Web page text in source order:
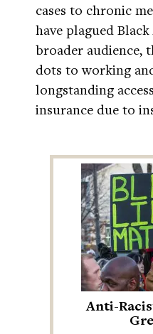
cases to chronic
have plagued
broader audience,
dots to working
longstanding
insurance due to
Anti-